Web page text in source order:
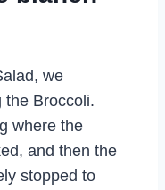
we
the Broccoli.
where the
and then the
stopped to